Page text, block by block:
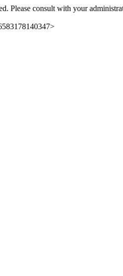
Please consult with your